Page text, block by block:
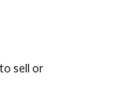
sell or